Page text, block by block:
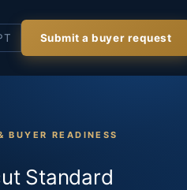
Submit a buyer request
BUYER READINESS
Standard